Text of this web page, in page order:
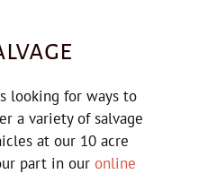
looking for ways to
a variety of salvage
at our 10 acre
part in our online